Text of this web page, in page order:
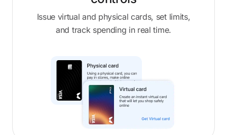
Issue virtual and physical cards, set limits,
and track spending in real time.